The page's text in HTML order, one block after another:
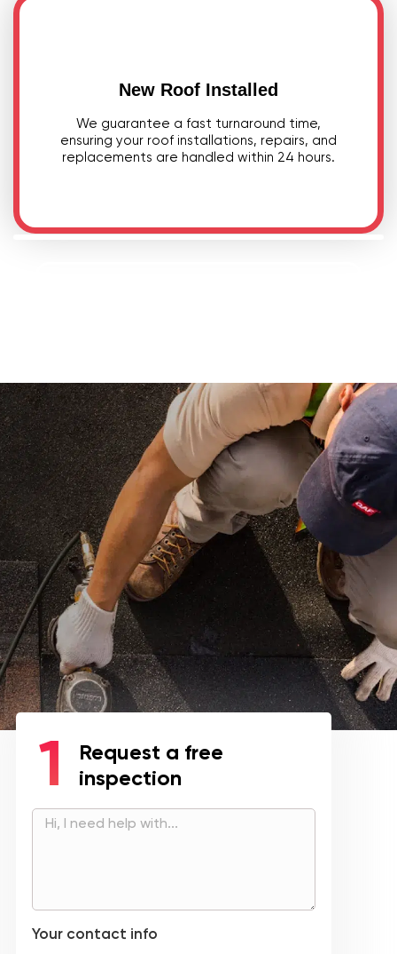
New Roof Installed
We guarantee a fast turnaround time,
ensuring your roof installations, repairs, and
replacements are handled within 24 hours.
Request a free
inspection
Your contact info